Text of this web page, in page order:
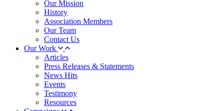
Our Mission
History
Association Members
Our Team
Contact Us
Our Work
Articles
Press Releases & Statements
News Hits
Events
Testimony
Resources